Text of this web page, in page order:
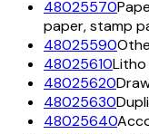
48025570
paper, stamp
48025590
48025610
48025620
48025630
48025640